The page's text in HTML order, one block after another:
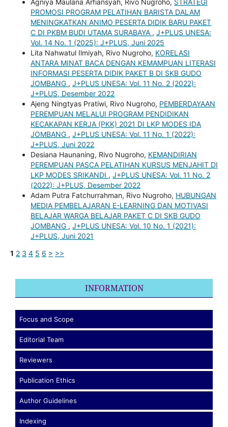
PROMOSI PROGRAM PELATIHAN BARISTA DALAM
MENINGKATKAN ANIMO PESERTA DIDIK BARU PAKET
C DI PKBM BUDI UTAMA SURABAYA , J+PLUS UNESA:
Vol. 14 No. 1 (2025): J+PLUS, Juni 2025
Lita Nahwatul Ilmiyah, Rivo Nugroho, KORELASI
ANTARA MINAT BACA DENGAN KEMAMPUAN LITERASI
INFORMASI PESERTA DIDIK PAKET B DI SKB GUDO
JOMBANG , J+PLUS UNESA: Vol. 11 No. 2 (2022):
J+PLUS, Desember 2022
Ajeng Ningtyas Pratiwi, Rivo Nugroho, PEMBERDAYAAN
PEREMPUAN MELALUI PROGRAM PENDIDIKAN
KECAKAPAN KERJA (PKK) 2021 DI LKP MODES IDA
JOMBANG , J+PLUS UNESA: Vol. 11 No. 1 (2022):
J+PLUS, Juni 2022
Desiana Haunaning, Rivo Nugroho, KEMANDIRIAN
PEREMPUAN PASCA PELATIHAN KURSUS MENJAHIT DI
LKP MODES SRIKANDI , J+PLUS UNESA: Vol. 11 No. 2
(2022): J+PLUS, Desember 2022
Adam Putra Fatchurrahman, Rivo Nugroho, HUBUNGAN
MEDIA PEMBELAJARAN E-LEARNING DAN MOTIVASI
BELAJAR WARGA BELAJAR PAKET C DI SKB GUDO
JOMBANG , J+PLUS UNESA: Vol. 10 No. 1 (2021):
J+PLUS, Juni 2021
1 2 3 4 5 6 > >>
INFORMATION
Focus and Scope
Editorial Team
Reviewers
Publication Ethics
Author Guidelines
Indexing